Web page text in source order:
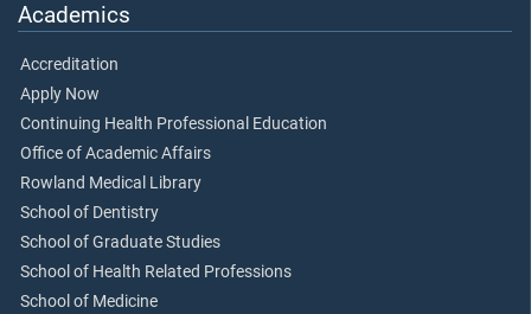
Academics
Accreditation
Apply Now
Continuing Health Professional Education
Office of Academic Affairs
Rowland Medical Library
School of Dentistry
School of Graduate Studies
School of Health Related Professions
School of Medicine